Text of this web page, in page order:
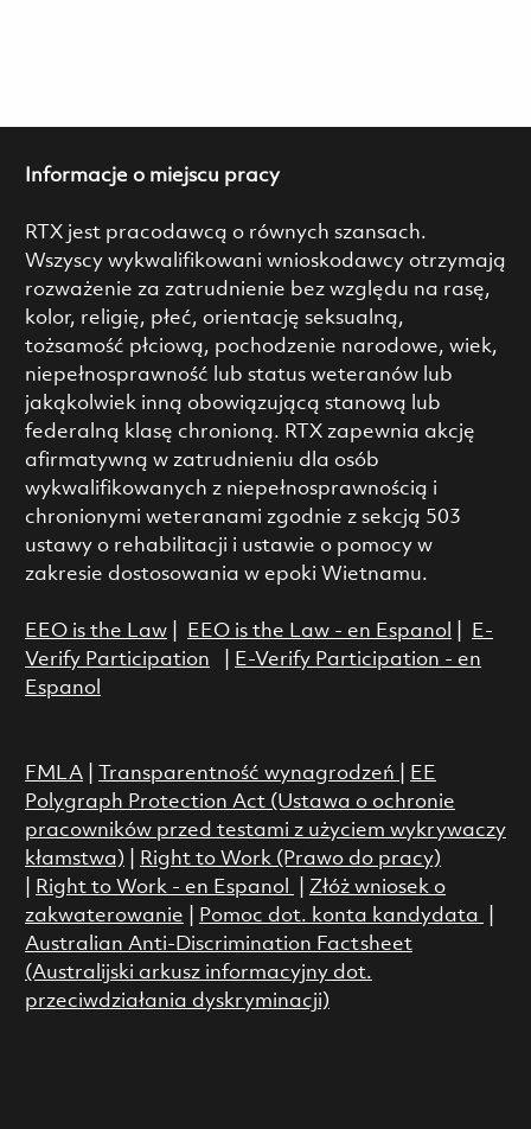
Informacje o miejscu pracy
RTX jest pracodawcą o równych szansach.
Wszyscy wykwalifikowani wnioskodawcy otrzymają
rozważenie za zatrudnienie bez względu na rasę,
kolor, religię, płeć, orientację seksualną,
tożsamość płciową, pochodzenie narodowe, wiek,
niepełnosprawność lub status weteranów lub
jakąkolwiek inną obowiązującą stanową lub
federalną klasę chronioną. RTX zapewnia akcję
afirmatywną w zatrudnieniu dla osób
wykwalifikowanych z niepełnosprawnością i
chronionymi weteranami zgodnie z sekcją 503
ustawy o rehabilitacji i ustawie o pomocy w
zakresie dostosowania w epoki Wietnamu.
EEO is the Law| EEO is the Law - en Espanol
E-
Verify Participation
E-Verify Participation - en
Espanol
FMLA| Transparentność wynagrodzeń
EE
Polygraph Protection Act (Ustawa o ochronie
pracowników przed testami z użyciem wykrywaczy
kłamstwa)
Right to Work (Prawo do pracy)
Right to Work - en Espanol
Złóż wniosek o
zakwaterowanie
Pomoc dot. konta kandydata
Australian Anti-Discrimination Factsheet
(Australijski arkusz informacyjny dot.
przeciwdziałania dyskryminacji)